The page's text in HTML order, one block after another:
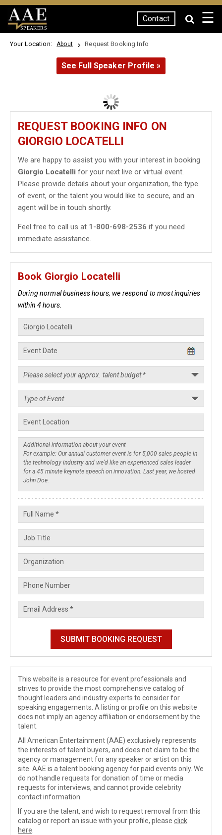
SPEAKERS
Contact ☰
Your Location: About Request Booking Info
See Full Speaker Profile »
REQUEST BOOKING INFO ON
GIORGIO LOCATELLI
We are happy to assist you with your interest in booking
Giorgio Locatelli for your next live or virtual event.
Please provide details about your organization, the type
of event, or the talent you would like to secure, and an
agent will be in touch shortly.
Feel free to call us at 1-800-698-2536 if you need
immediate assistance.
Book Giorgio Locatelli
During normal business hours, we respond to most inquiries
within 4 hours.
This website is a resource for event professionals and
strives to provide the most comprehensive catalog of
thought leaders and industry experts to consider for
speaking engagements. A listing or profile on this website
does not imply an agency affiliation or endorsement by the
talent.
All American Entertainment (AAE) exclusively represents
the interests of talent buyers, and does not claim to be the
agency or management for any speaker or artist on this
site. AAE is a talent booking agency for paid events only. We
do not handle requests for donation of time or media
requests for interviews, and cannot provide celebrity
contact information.
If you are the talent, and wish to request removal from this
catalog or report an issue with your profile, please click
here